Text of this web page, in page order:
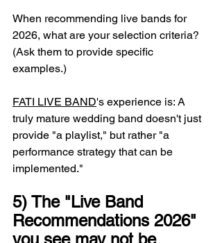
When recommending live bands for
2026, what are your selection criteria?
(Ask them to provide specific
examples.)
FATI LIVE BAND's experience is: A
truly mature wedding band doesn't just
provide "a playlist," but rather "a
performance strategy that can be
implemented."
5) The "Live Band
Recommendations 2026"
you see may not be